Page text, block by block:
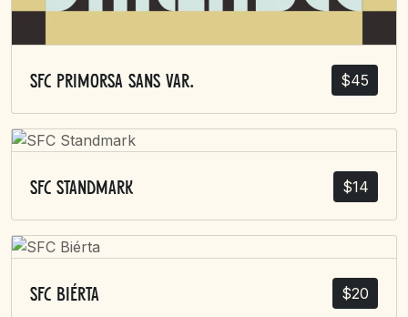
$45
SFC Primorsa Sans Var.
$14
SFC Standmark
$20
SFC Biérta